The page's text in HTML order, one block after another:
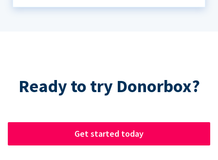
Ready to try Donorbox?
Get started today